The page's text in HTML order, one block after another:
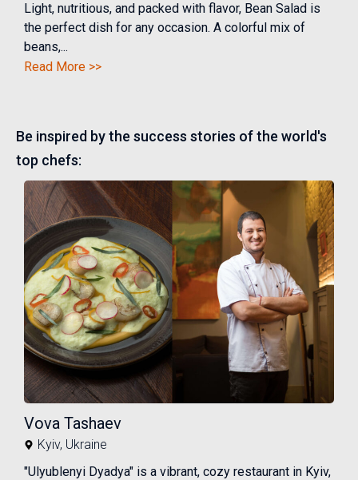
Light, nutritious, and packed with flavor, Bean Salad is
the perfect dish for any occasion. A colorful mix of
beans,...
Read More >>
Be inspired by the success stories of the world's
top chefs:
Vova Tashaev
Kyiv, Ukraine
"Ulyublenyi Dyadya" is a vibrant, cozy restaurant in Kyiv,